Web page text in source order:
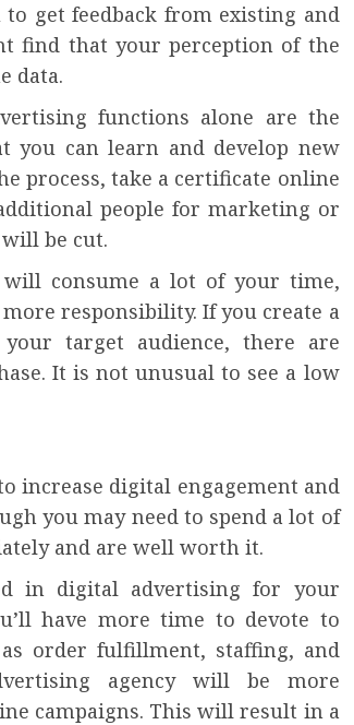
get feedback from existing and
find that your perception of the
data.
functions alone are the
you can learn and develop new
process, take a certificate online
people for marketing or
be cut.
consume a lot of your time,
responsibility. If you create a
target audience, there are
It is not unusual to see a low
increase digital engagement and
you may need to spend a lot of
and are well worth it.
in digital advertising for your
have more time to devote to
order fulfillment, staffing, and
agency will be more
campaigns. This will result in a